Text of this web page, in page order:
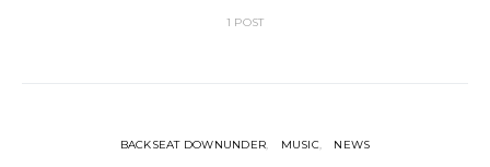
1 POST
BACKSEAT DOWNUNDER MUSIC NEWS